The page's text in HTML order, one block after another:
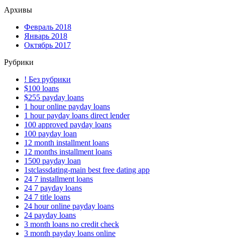
Архивы
Февраль 2018
Январь 2018
Октябрь 2017
Рубрики
! Без рубрики
$100 loans
$255 payday loans
1 hour online payday loans
1 hour payday loans direct lender
100 approved payday loans
100 payday loan
12 month installment loans
12 months installment loans
1500 payday loan
1stclassdating-main best free dating app
24 7 installment loans
24 7 payday loans
24 7 title loans
24 hour online payday loans
24 payday loans
3 month loans no credit check
3 month payday loans online